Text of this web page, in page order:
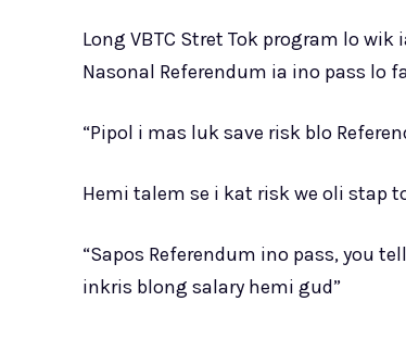
Long VBTC Stret Tok program lo
Nasonal Referendum ia ino pass lo
“Pipol i mas luk save risk blo
Hemi talem se i kat risk we oli stap
“Sapos Referendum ino pass, you
inkris blong salary hemi gud”